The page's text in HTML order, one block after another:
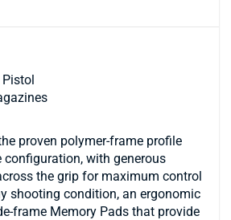
proven polymer-frame profile
with generous
the grip for maximum control
shooting condition, an ergonomic
frame Memory Pads that provide